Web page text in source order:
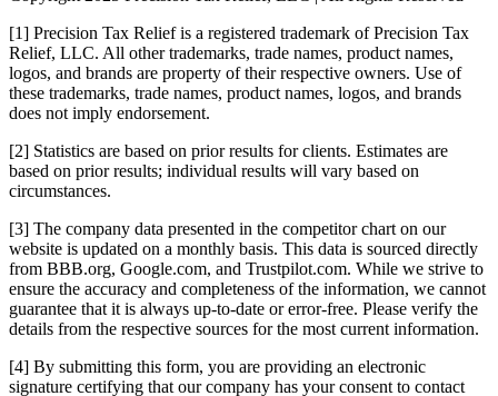
[1] Precision Tax Relief is a registered trademark of Precision Tax
Relief, LLC. All other trademarks, trade names, product names,
logos, and brands are property of their respective owners. Use of
these trademarks, trade names, product names, logos, and brands
does not imply endorsement.
[2] Statistics are based on prior results for clients. Estimates are
based on prior results; individual results will vary based on
circumstances.
[3] The company data presented in the competitor chart on our
website is updated on a monthly basis. This data is sourced directly
from BBB.org, Google.com, and Trustpilot.com. While we strive to
ensure the accuracy and completeness of the information, we cannot
guarantee that it is always up-to-date or error-free. Please verify the
details from the respective sources for the most current information.
[4] By submitting this form, you are providing an electronic
signature certifying that our company has your consent to contact